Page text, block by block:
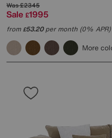
Was£2345
Sale £1995
from£53.20per month (0% APR)
More